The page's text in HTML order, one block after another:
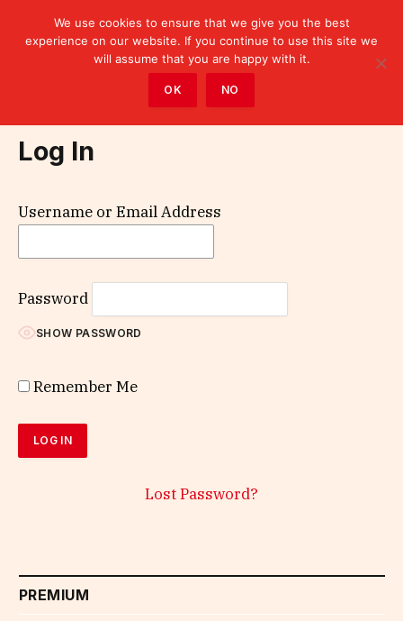
Log In
Username or Email Address
Password
SHOW PASSWORD
Remember Me
Lost Password?
PREMIUM
We use cookies to ensure that we give you the best
experience on our website. If you continue to use this site we
will assume that you are happy with it.
OK NO